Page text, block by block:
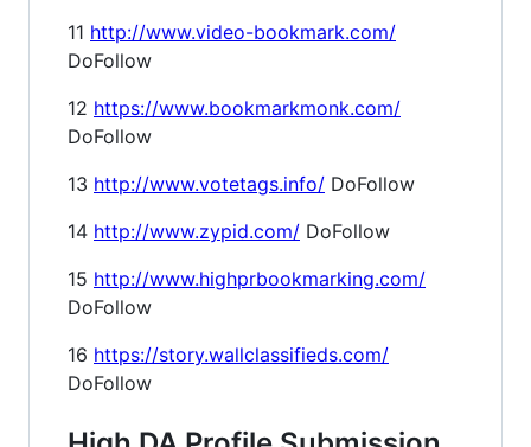
11 http://www.video-bookmark.com/
DoFollow
12 https://www.bookmarkmonk.com/
DoFollow
13 http://www.votetags.info/ DoFollow
14 http://www.zypid.com/ DoFollow
15 http://www.highprbookmarking.com/
DoFollow
16 https://story.wallclassifieds.com/
DoFollow